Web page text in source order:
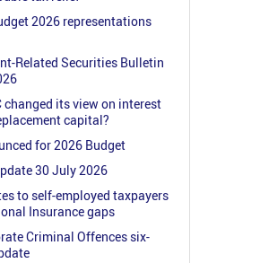
2026 representations
Related Securities Bulletin
changed its view on interest
capital?
for 2026 Budget
30 July 2026
to self-employed taxpayers
Insurance gaps
Criminal Offences six-